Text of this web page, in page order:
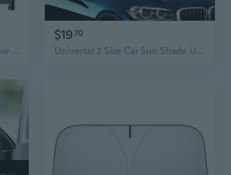
2 Pack Retractable Side Window Sun Shade Car Curtain Car Window Roller Shades
$1970
Universal 2 Size Car Sun Shade Umbrella Car Windshield Umbrella Car UV Cover Heat Insulation Front Window Cover Sun Shade Protector(Small/Large Size)